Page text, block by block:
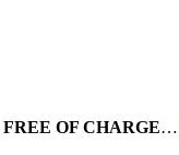
FREE OF CHARGE…